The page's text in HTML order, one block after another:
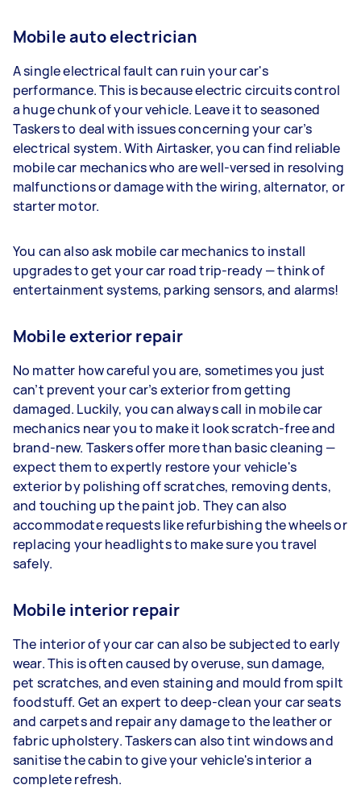
Mobile auto electrician
A single electrical fault can ruin your car's
performance. This is because electric circuits control
a huge chunk of your vehicle. Leave it to seasoned
Taskers to deal with issues concerning your car’s
electrical system. With Airtasker, you can find reliable
mobile car mechanics who are well-versed in resolving
malfunctions or damage with the wiring, alternator, or
starter motor.
You can also ask mobile car mechanics to install
upgrades to get your car road trip-ready — think of
entertainment systems, parking sensors, and alarms!
Mobile exterior repair
No matter how careful you are, sometimes you just
can’t prevent your car’s exterior from getting
damaged. Luckily, you can always call in mobile car
mechanics near you to make it look scratch-free and
brand-new. Taskers offer more than basic cleaning —
expect them to expertly restore your vehicle's
exterior by polishing off scratches, removing dents,
and touching up the paint job. They can also
accommodate requests like refurbishing the wheels or
replacing your headlights to make sure you travel
safely.
Mobile interior repair
The interior of your car can also be subjected to early
wear. This is often caused by overuse, sun damage,
pet scratches, and even staining and mould from spilt
foodstuff. Get an expert to deep-clean your car seats
and carpets and repair any damage to the leather or
fabric upholstery. Taskers can also tint windows and
sanitise the cabin to give your vehicle's interior a
complete refresh.